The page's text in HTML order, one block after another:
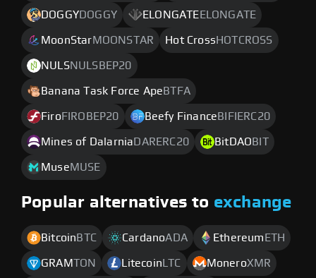
DOGGYDOGGY ELONGATE ELONGATE
MoonStarMOONSTAR Hot Cross HOTCROSS
NULSNULSBEP20
Banana Task Force Ape BTFA
Firo FIROBEP20 Beefy Finance BIFIERC20
Mines of Dalarnia DARERC20 BitDAO BIT
MuseMUSE
Popular alternatives to exchange
Bitcoin BTC CardanoADA Ethereum ETH
GRAMTON Litecoin LTC MoneroXMR